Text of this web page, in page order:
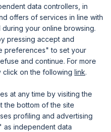
data controllers, in
offers of services in line with
your online browsing.
pressing accept and
preferences" to set your
and continue. For more
on the following link.
at any time by visiting the
the bottom of the site
profiling and advertising
as independent data
exhibit
an exhibitor
reserved area